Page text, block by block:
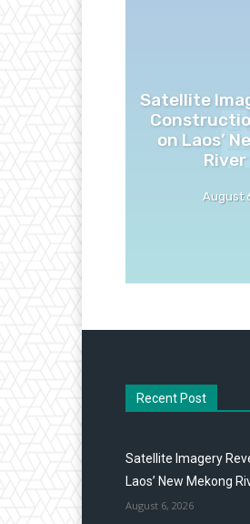
Satellite
on Laos’
River
August
Recent Post
Satellite Imagery
Laos’ New Mekong
August 6, 2026